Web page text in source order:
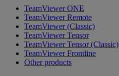
TeamViewer ONE
TeamViewer Remote
TeamViewer (Classic)
TeamViewer Tensor
TeamViewer Tensor (Classic)
TeamViewer Frontline
Other products